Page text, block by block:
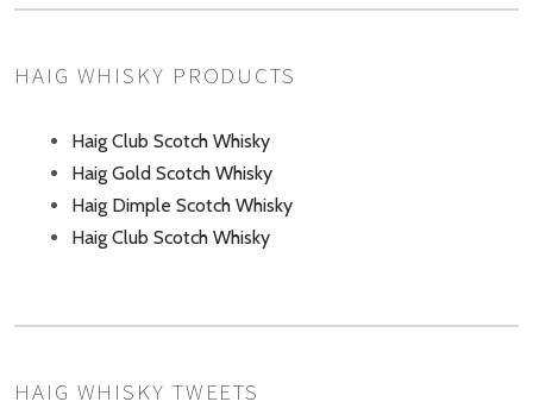
HAIG WHISKY PRODUCTS
Haig Club Scotch Whisky
Haig Gold Scotch Whisky
Haig Dimple Scotch Whisky
Haig Club Scotch Whisky
HAIG WHISKY TWEETS